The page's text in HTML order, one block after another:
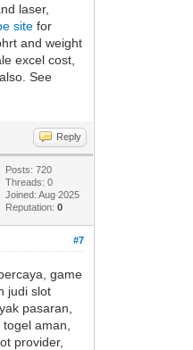
laser,
site for
and weight
excel cost,
See
Reply
Posts: 720
Threads: 0
Joined: Aug 2025
Reputation:0
#7
game
judi slot
pasaran,
aman,
provider,